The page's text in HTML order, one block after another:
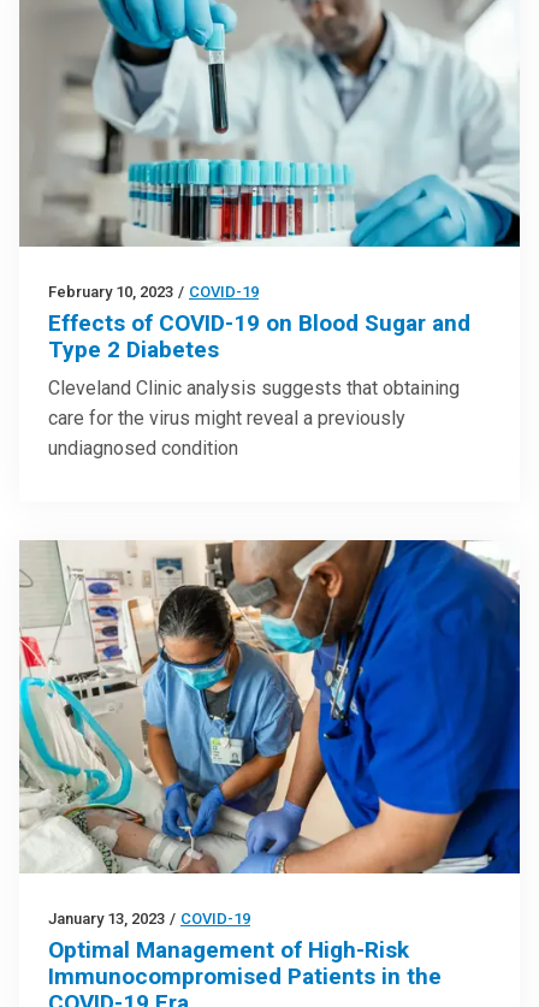
February 10, 2023 / COVID-19
Effects of COVID-19 on Blood Sugar and
Type 2 Diabetes
Cleveland Clinic analysis suggests that obtaining
care for the virus might reveal a previously
undiagnosed condition
January 13, 2023 / COVID-19
Optimal Management of High-Risk
Immunocompromised Patients in the